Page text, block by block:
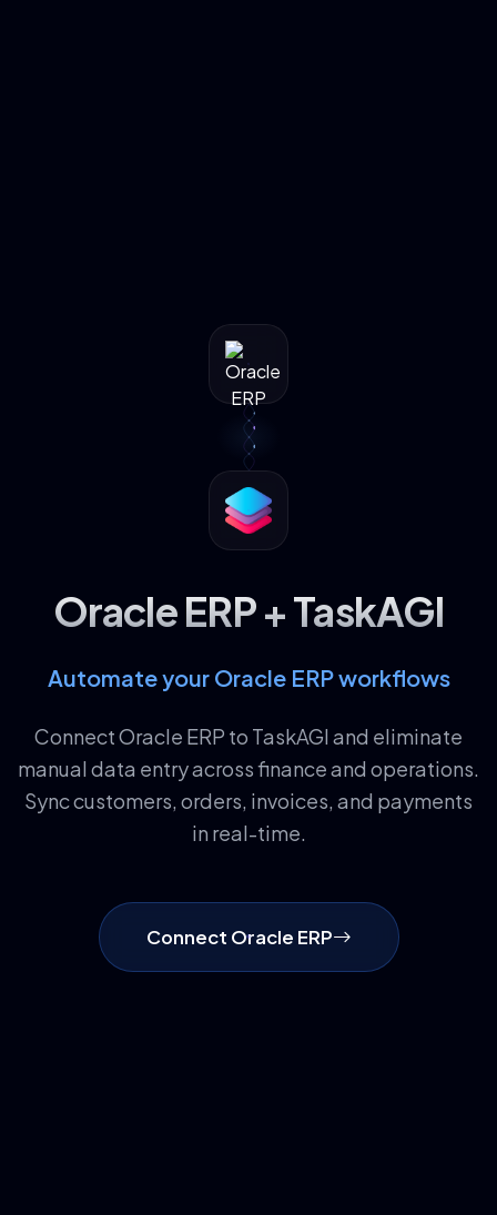
Oracle ERP + TaskAGI
Automate your Oracle ERP workflows
Connect Oracle ERP to TaskAGI and eliminate
manual data entry across finance and operations.
Sync customers, orders, invoices, and payments
in real-time.
Connect Oracle ERP